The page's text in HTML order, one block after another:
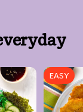
day
EASY